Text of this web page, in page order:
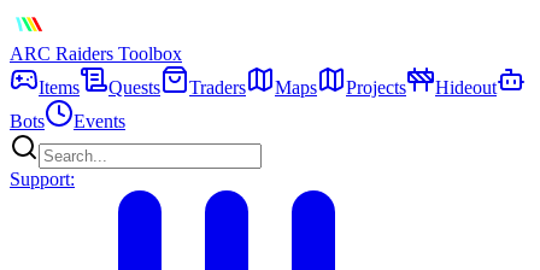
ARC Raiders Toolbox
Items
Quests Traders Maps Projects
Hideout
Bots
Events
Support: